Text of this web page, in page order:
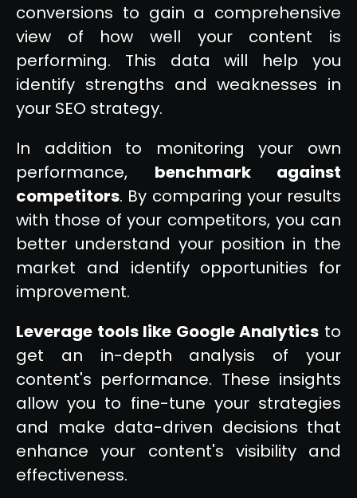
conversions to gain a comprehensive
view of how well your content is
performing. This data will help you
identify strengths and weaknesses in
your SEO strategy.
In addition to monitoring your own
performance, benchmark against
competitors. By comparing your results
with those of your competitors, you can
better understand your position in the
market and identify opportunities for
improvement.
Leverage tools like Google Analytics to
get an in-depth analysis of your
content's performance. These insights
allow you to fine-tune your strategies
and make data-driven decisions that
enhance your content's visibility and
effectiveness.